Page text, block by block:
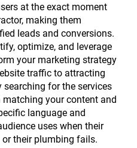
at the exact moment
making them
leads and conversions.
optimize, and leverage
your marketing strategy
traffic to attracting
for the services
your content and
language and
uses when their
or their plumbing fails.